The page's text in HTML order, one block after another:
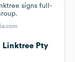
signs full-
Linktree Pty